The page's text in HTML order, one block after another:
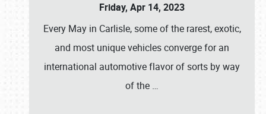
Friday, Apr 14, 2023
Every May in Carlisle, some of the rarest, exotic,
and most unique vehicles converge for an
international automotive flavor of sorts by way
of the …